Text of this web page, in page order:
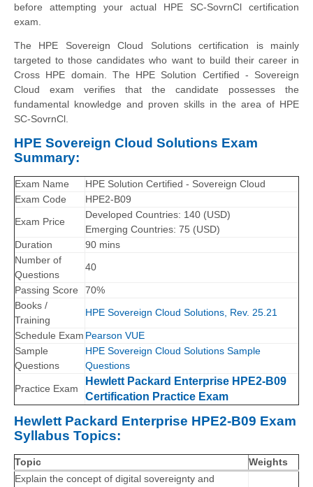
before attempting your actual HPE SC-SovrnCl certification
exam.
The HPE Sovereign Cloud Solutions certification is mainly
targeted to those candidates who want to build their career in
Cross HPE domain. The HPE Solution Certified - Sovereign
Cloud exam verifies that the candidate possesses the
fundamental knowledge and proven skills in the area of HPE
SC-SovrnCl.
HPE Sovereign Cloud Solutions Exam
Summary:
Exam Name
HPE Solution Certified - Sovereign Cloud
Exam Code
HPE2-B09
Exam Price
Developed Countries: 140 (USD)
Emerging Countries: 75 (USD)
Duration
90 mins
Number of
Questions
40
Passing Score
70%
Books /
Training
HPE Sovereign Cloud Solutions, Rev. 25.21
Schedule Exam Pearson VUE
Sample
Questions
HPE Sovereign Cloud Solutions Sample
Questions
Practice Exam
Hewlett Packard Enterprise HPE2-B09
Certification Practice Exam
Hewlett Packard Enterprise HPE2-B09 Exam
Syllabus Topics:
Topic
Weights
Explain the concept of digital sovereignty and